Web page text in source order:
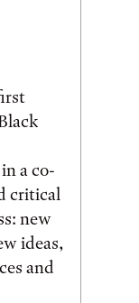
a co-
critical
new
ideas,
and